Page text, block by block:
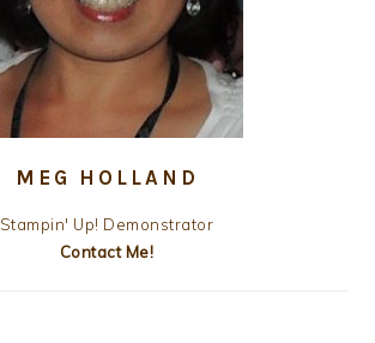
MEG HOLLAND
Stampin' Up! Demonstrator
Contact Me!